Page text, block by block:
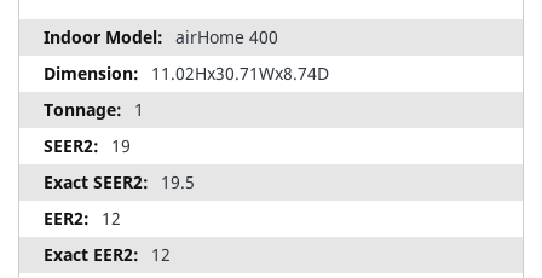
airHome 400
11.02Hx30.71Wx8.74D
1
19
19.5
12
12